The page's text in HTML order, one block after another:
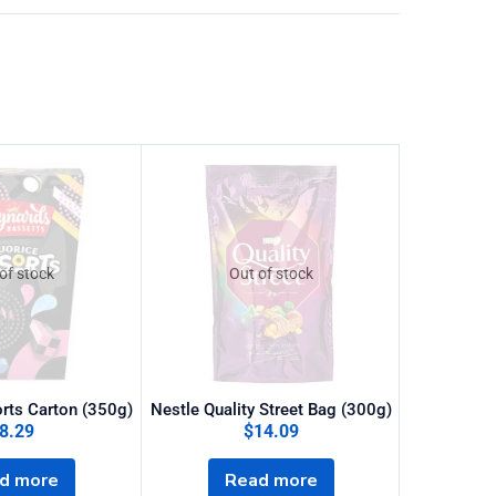
stock
Carton (350g)
8.29
more
Out of stock
Nestle Quality Street Bag (300g)
$14.09
Read more